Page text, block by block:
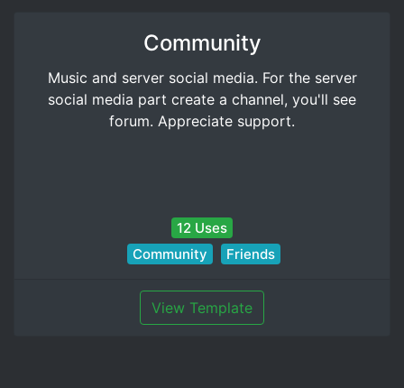
Community
Music and server social media. For the server
social media part create a channel, you'll see
forum. Appreciate support.
12 Uses
Community
Friends
View Template